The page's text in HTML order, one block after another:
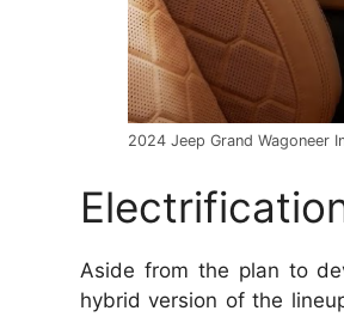
2024 Jeep Grand Wagoneer
Aside from the plan to
hybrid version of the